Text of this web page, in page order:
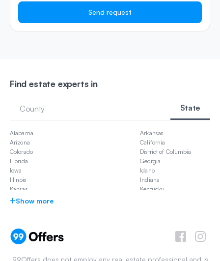
Send request
Find estate experts in
County State
Alabama
Arkansas
Arizona
California
Colorado
District of Columbia
Florida
Georgia
Iowa
Idaho
Illinois
Indiana
Kansas
Kentucky
Louisiana
New Mexico
New York
Show more
99Offers does not employ any real estate professional and is